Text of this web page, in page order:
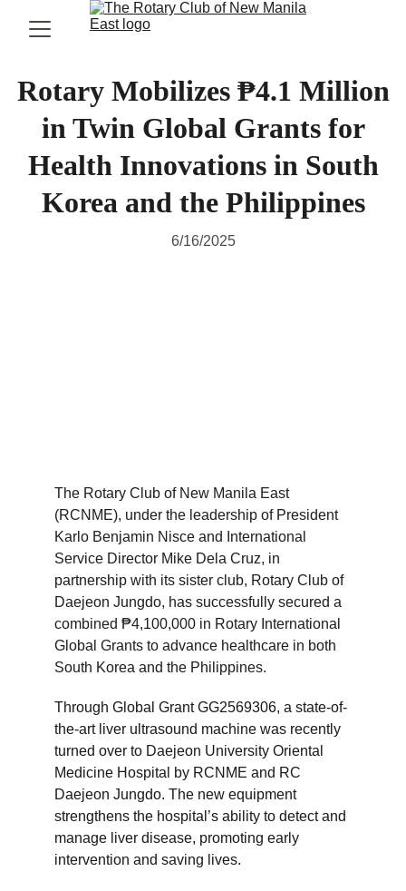
Rotary Mobilizes ₱4.1 Million
in Twin Global Grants for
Health Innovations in South
Korea and the Philippines
6/16/2025
The Rotary Club of New Manila East
(RCNME), under the leadership of President
Karlo Benjamin Nisce and International
Service Director Mike Dela Cruz, in
partnership with its sister club, Rotary Club of
Daejeon Jungdo, has successfully secured a
combined ₱4,100,000 in Rotary International
Global Grants to advance healthcare in both
South Korea and the Philippines.
Through Global Grant GG2569306, a state-of-
the-art liver ultrasound machine was recently
turned over to Daejeon University Oriental
Medicine Hospital by RCNME and RC
Daejeon Jungdo. The new equipment
strengthens the hospital’s ability to detect and
manage liver disease, promoting early
intervention and saving lives.